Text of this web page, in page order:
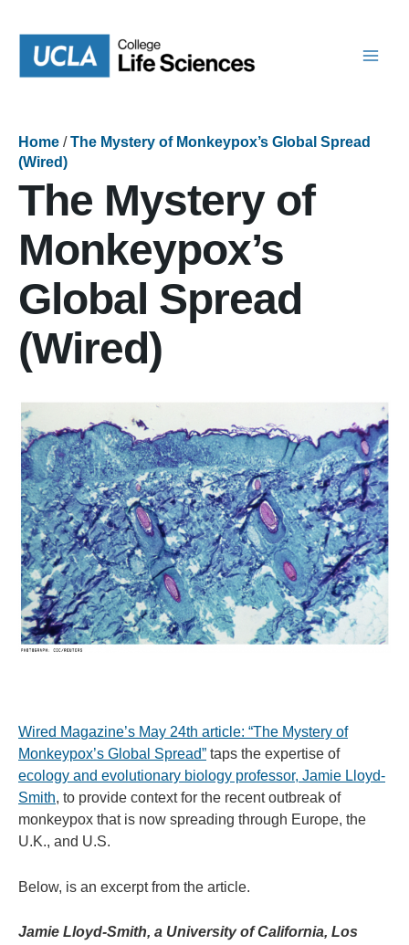
content
Home /The Mystery of Monkeypox’s Global Spread
(Wired)
The Mystery of
Monkeypox’s
Global Spread
(Wired)
Wired Magazine’s May 24th article: “The Mystery of
Monkeypox’s Global Spread” taps the expertise of
ecology and evolutionary biology professor, Jamie Lloyd-
Smith, to provide context for the recent outbreak of
monkeypox that is now spreading through Europe, the
U.K., and U.S.
Below, is an excerpt from the article.
Jamie Lloyd-Smith, a University of California, Los